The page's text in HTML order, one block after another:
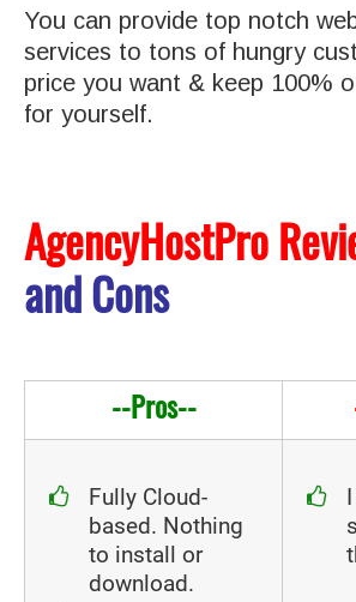
You can provide top notch
services to tons of hungry
price you want & keep 100%
for yourself.
AgencyHostPro
and Cons
--Pros--
Fully Cloud-
based. Nothing
to install or
download.